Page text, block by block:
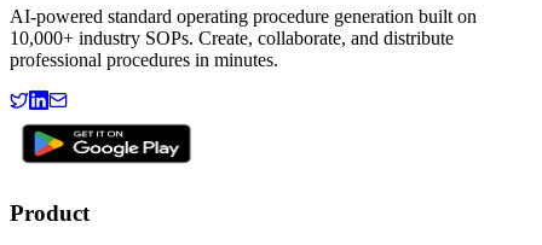
AI-powered standard operating procedure generation built on
10,000+ industry SOPs. Create, collaborate, and distribute
professional procedures in minutes.
Product